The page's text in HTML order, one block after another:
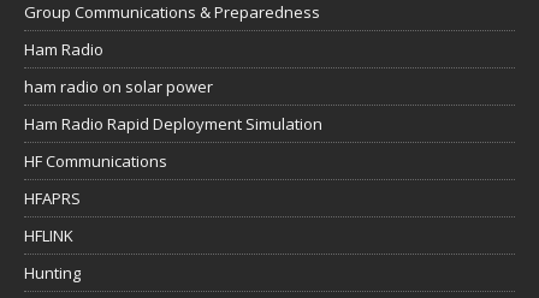
Group Communications & Preparedness
Ham Radio
ham radio on solar power
Ham Radio Rapid Deployment Simulation
HF Communications
HFAPRS
HFLINK
Hunting